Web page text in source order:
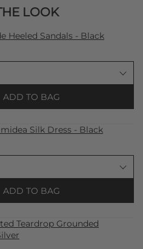
LOOK
Heeled Sandals - Black
ADD TO BAG
Silk Dress - Black
ADD TO BAG
Teardrop Grounded